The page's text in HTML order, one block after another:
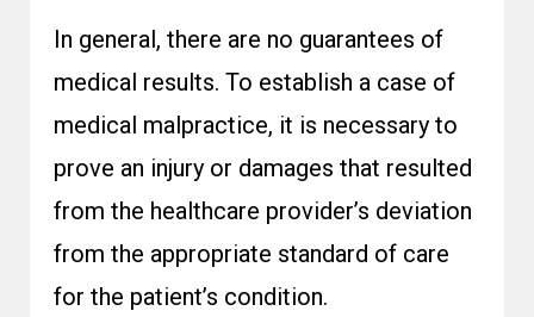
In general, there are no guarantees of
medical results. To establish a case of
medical malpractice, it is necessary to
prove an injury or damages that resulted
from the healthcare provider’s deviation
from the appropriate standard of care
for the patient’s condition.